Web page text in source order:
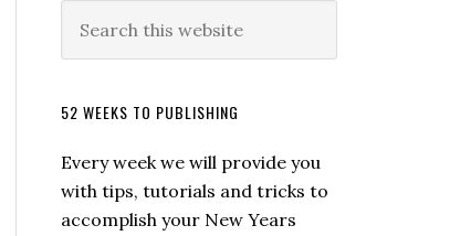
52 WEEKS TO PUBLISHING
Every week we will provide you
with tips, tutorials and tricks to
accomplish your New Years